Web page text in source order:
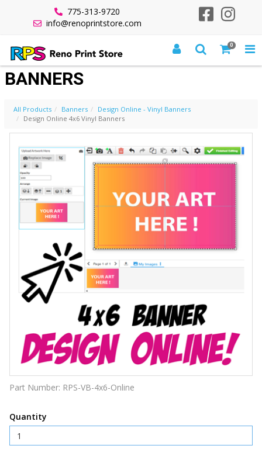
775-313-9720
info@renoprintstore.com
0
DESIGN ONLINE 4X6 VINYL
BANNERS
All Products Banners
Design Online - Vinyl Banners
Design Online 4x6 Vinyl Banners
Part Number: RPS-VB-4x6-Online
Quantity